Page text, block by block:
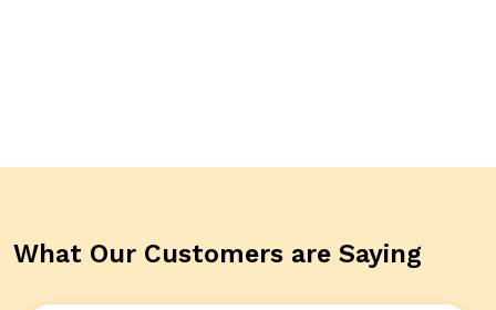
What Our Customers are Saying